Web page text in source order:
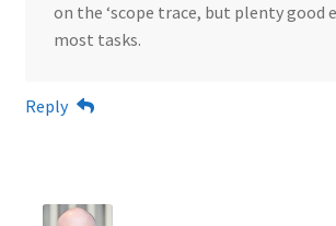
on the ‘scope trace, but plenty good
most tasks.
Reply